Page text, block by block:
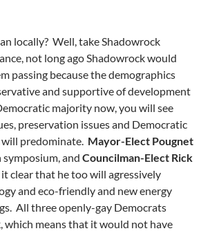
locally? Well, take Shadowrock
not long ago Shadowrock would
passing because the demographics
and supportive of development
majority now, you will see
preservation issues and Democratic
predominate. Mayor-Elect Pougnet
symposium, and Councilman-Elect Rick
it clear that he too will agressively
and eco-friendly and new energy
All three openly-gay Democrats
which means that it would not have